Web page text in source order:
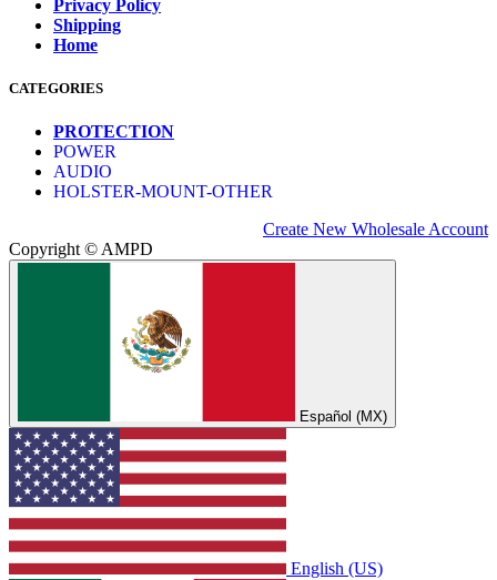
Privacy Policy
Shipping
Home
CATEGORIES
PROTECTION
POWER
AUDIO
HOLSTER-MOUNT-OTHER
Create New Wholesale Account
Copyright © AMPD
Español (MX)
English (US)